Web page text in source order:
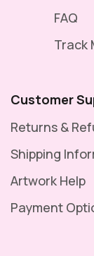
FAQ
Track
Customer
Returns &
Shipping
Artwork Help
Payment